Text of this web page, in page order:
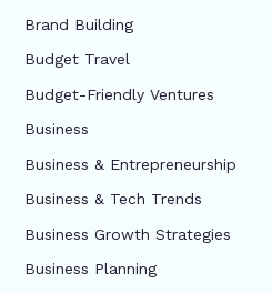
Brand Building
Budget Travel
Budget-Friendly Ventures
Business
Business & Entrepreneurship
Business & Tech Trends
Business Growth Strategies
Business Planning